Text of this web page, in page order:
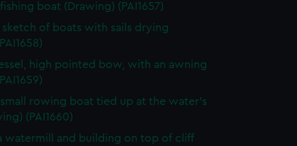
boat (Drawing) (PAI1657)
sketch of boats with sails drying
high pointed bow, with an awning
rowing boat tied up at the water's
(PAI1660)
watermill and building on top of cliff